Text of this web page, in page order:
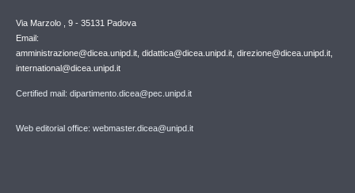
Via Marzolo , 9 - 35131 Padova
Email:
amministrazione@dicea.unipd.it, didattica@dicea.unipd.it, direzione@dicea.unipd.it,
international@dicea.unipd.it
Certified mail: dipartimento.dicea@pec.unipd.it
Web editorial office: webmaster.dicea@unipd.it